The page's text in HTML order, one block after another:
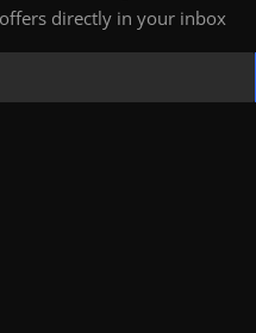
directly in your inbox